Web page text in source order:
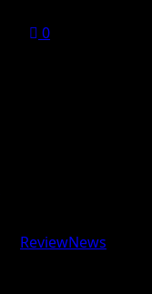
0
ReviewNews